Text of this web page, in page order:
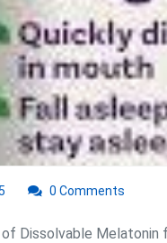
2025
0 Comments
Dissolvable